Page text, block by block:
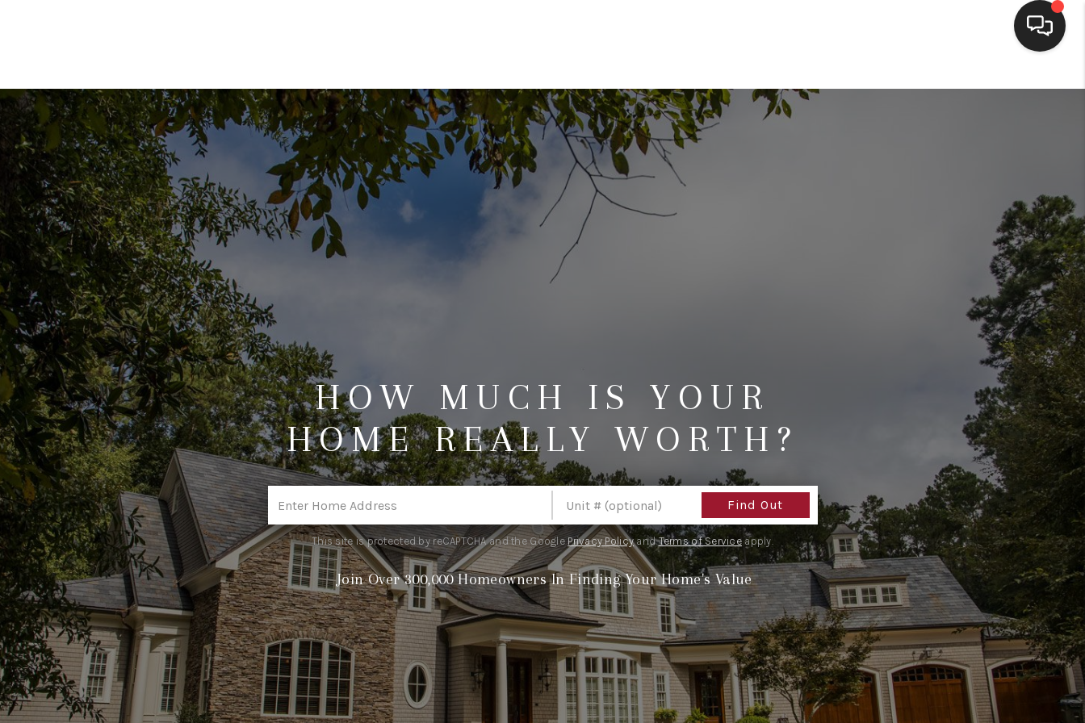
BUYING
SELLING
FINANCING
HOME VALUE
WHO WE ARE
REVIEWS
CONNECT
TOP AREAS
HOW MUCH IS YOUR
HOME REALLY WORTH?
Find Out
This site is protected by reCAPTCHA and the Google Privacy PolicyandTerms of Service apply.
Join Over 300,000 Homeowners In Finding Your Home's Value